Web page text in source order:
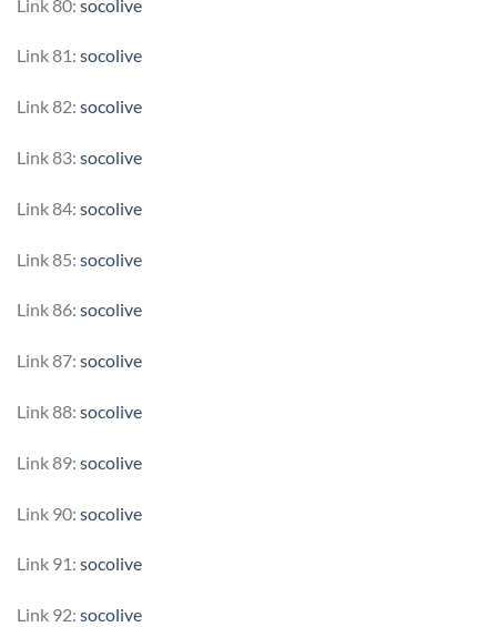
Link 80: socolive
Link 81: socolive
Link 82: socolive
Link 83: socolive
Link 84: socolive
Link 85: socolive
Link 86: socolive
Link 87: socolive
Link 88: socolive
Link 89: socolive
Link 90: socolive
Link 91: socolive
Link 92: socolive